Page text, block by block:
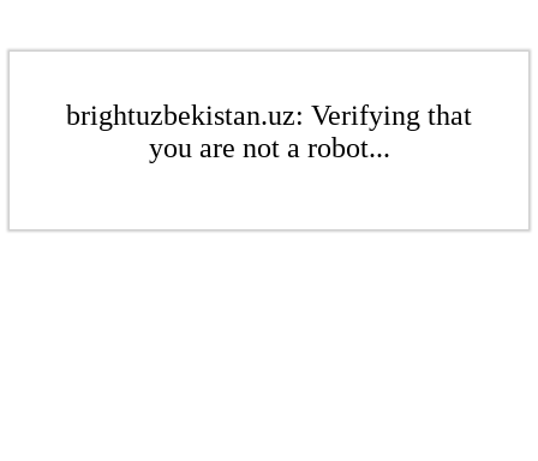
brightuzbekistan.uz: Verifying that
you are not a robot...